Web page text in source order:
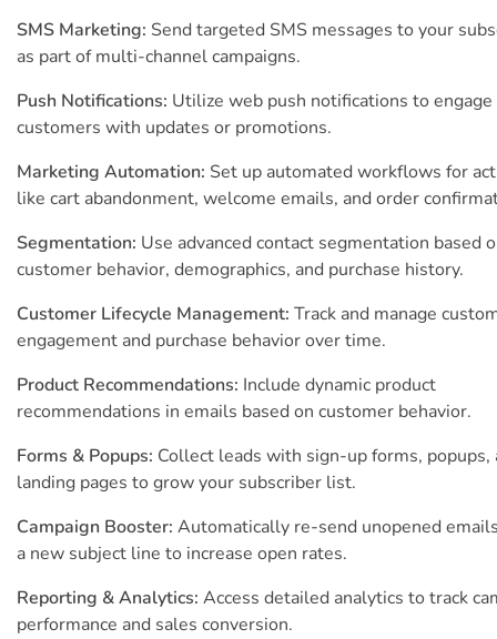
SMS Marketing: Send targeted SMS messages to your
as part of multi-channel campaigns.
Push Notifications: Utilize web push notifications to engage
customers with updates or promotions.
Marketing Automation: Set up automated workflows for
like cart abandonment, welcome emails, and order
Segmentation: Use advanced contact segmentation based
customer behavior, demographics, and purchase history.
Customer Lifecycle Management: Track and manage
engagement and purchase behavior over time.
Product Recommendations: Include dynamic product
recommendations in emails based on customer behavior.
Forms & Popups: Collect leads with sign-up forms, popups,
landing pages to grow your subscriber list.
Campaign Booster: Automatically re-send unopened
a new subject line to increase open rates.
Reporting & Analytics: Access detailed analytics to track
performance and sales conversion.